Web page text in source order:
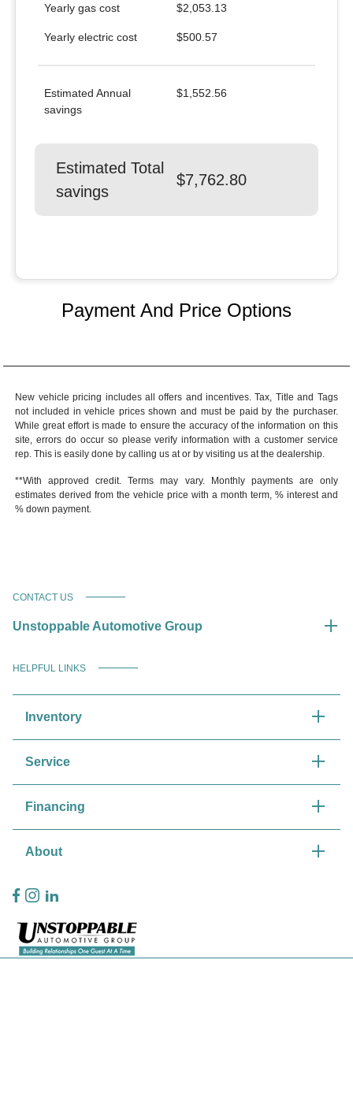
Yearly gas cost $2,053.13
Yearly electric cost $500.57
Estimated Annual
savings
$1,552.56
Estimated Total
savings
$7,762.80
Payment And Price Options
New vehicle pricing includes all offers and incentives. Tax, Title and Tags
not included in vehicle prices shown and must be paid by the purchaser.
While great effort is made to ensure the accuracy of the information on this
site, errors do occur so please verify information with a customer service
rep. This is easily done by calling us at or by visiting us at the dealership.
**With approved credit. Terms may vary. Monthly payments are only
estimates derived from the vehicle price with a month term, % interest and
% down payment.
CONTACT US
Unstoppable Automotive Group
HELPFUL LINKS
Inventory
Service
Financing
About